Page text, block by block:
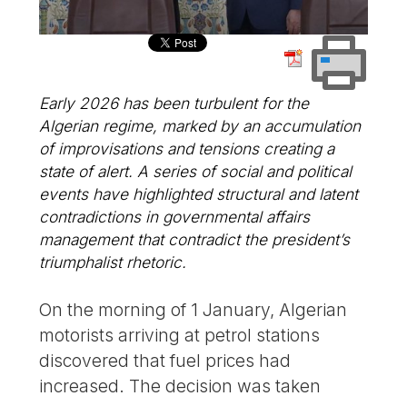
Early 2026 has been turbulent for the
Algerian regime, marked by an accumulation
of improvisations and tensions creating a
state of alert. A series of social and political
events have highlighted structural and latent
contradictions in governmental affairs
management that contradict the president’s
triumphalist rhetoric.
On the morning of 1 January, Algerian
motorists arriving at petrol stations
discovered that fuel prices had
increased. The decision was taken